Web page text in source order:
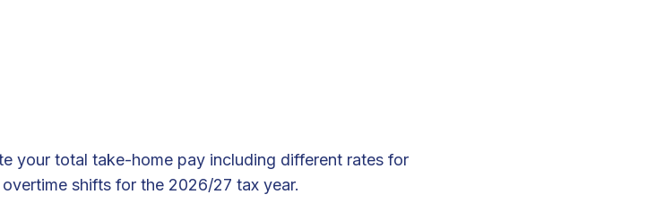
your total take-home pay including different rates for
shifts for the 2026/27 tax year.